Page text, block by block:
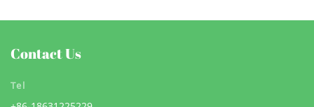
Contact Us
Tel